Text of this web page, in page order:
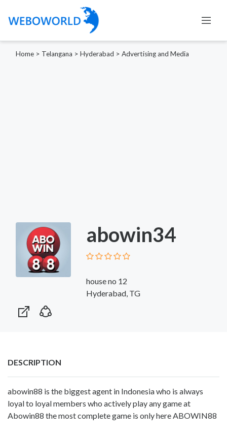
Home > Telangana > Hyderabad > Advertising and Media
abowin34
house no 12
Hyderabad, TG
DESCRIPTION
abowin88 is the biggest agent in Indonesia who is always
loyal to loyal members who actively play any game at
Abowin88 the most complete game is only here ABOWIN88